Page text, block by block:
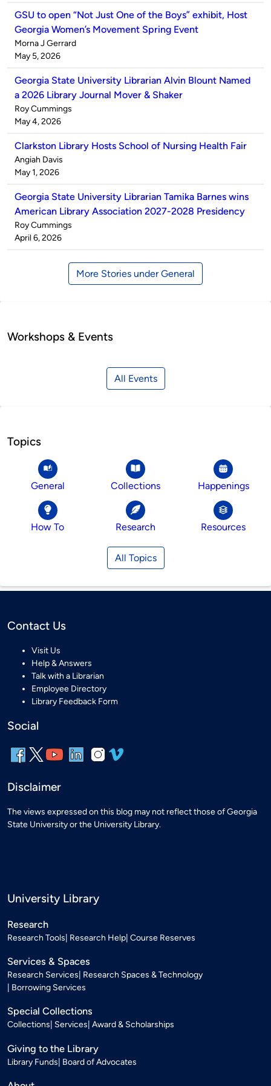
GSU to open “Not Just One of the Boys” exhibit, Host
Georgia Women’s Movement Spring Event
Published
by
Morna J Gerrard
on
May 5, 2026
Georgia State University Librarian Alvin Blount Named
a 2026 Library Journal Mover & Shaker
Published
by
Roy Cummings
on
May 4, 2026
Clarkston Library Hosts School of Nursing Health Fair
Published
by
Angiah Davis
on
May 1, 2026
Georgia State University Librarian Tamika Barnes wins
American Library Association 2027-2028 Presidency
Published
by
Roy Cummings
on
April 6, 2026
More Stories under General
Workshops & Events
All Events
Topics
General Collections Happenings
How To Research Resources
All Topics
Contact Us
Visit Us
Help & Answers
Talk with a Librarian
Employee Directory
Library Feedback Form
Social
Disclaimer
The views expressed on this blog may not reflect those of Georgia
State University or the University Library.
University Library
Research
Research Tools Research Help Course Reserves
Services & Spaces
Research Services Research Spaces & Technology
Borrowing Services
Special Collections
Collections Services Award & Scholarships
Giving to the Library
Library Funds Board of Advocates